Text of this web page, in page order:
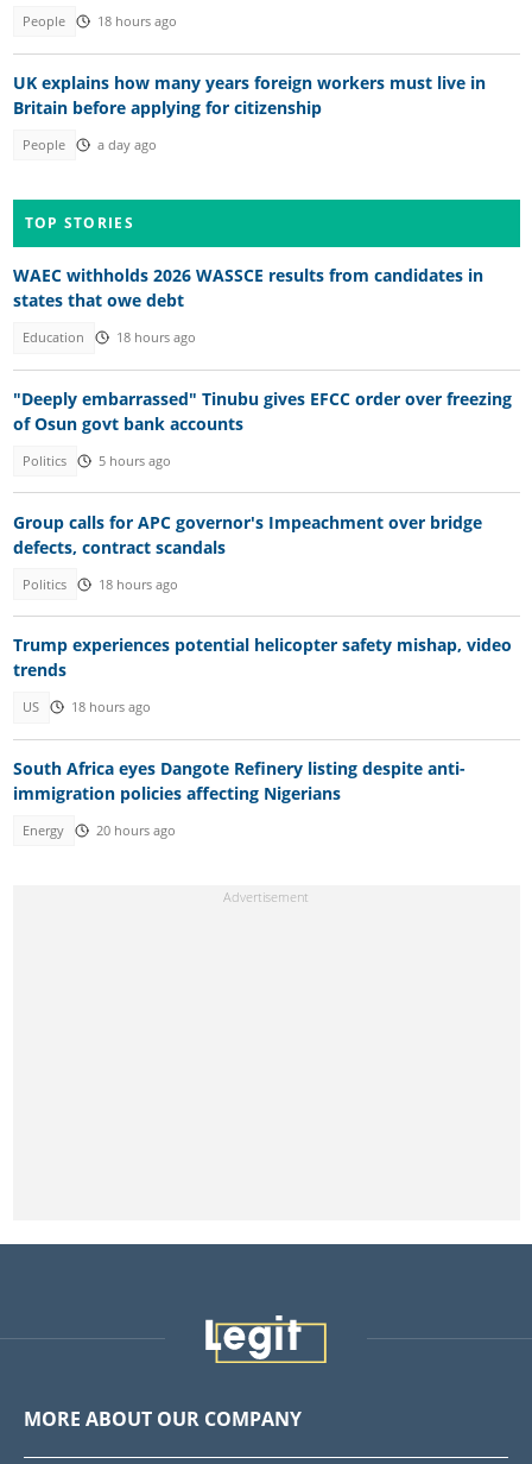
People 18 hours ago
UK explains how many years foreign workers must live in
Britain before applying for citizenship
People a day ago
TOP STORIES
WAEC withholds 2026 WASSCE results from candidates in
states that owe debt
Education 18 hours ago
"Deeply embarrassed" Tinubu gives EFCC order over freezing
of Osun govt bank accounts
Politics 5 hours ago
Group calls for APC governor's Impeachment over bridge
defects, contract scandals
Politics 18 hours ago
Trump experiences potential helicopter safety mishap, video
trends
US 18 hours ago
South Africa eyes Dangote Refinery listing despite anti-
immigration policies affecting Nigerians
Energy 20 hours ago
MORE ABOUT OUR COMPANY